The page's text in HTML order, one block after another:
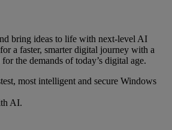
bring ideas to life with next-level AI
a faster, smarter digital journey with a
the demands of today’s digital age.
most intelligent and secure Windows
AI.